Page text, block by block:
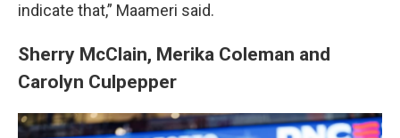
indicate that,” Maameri said.
Sherry McClain, Merika Coleman and
Carolyn Culpepper